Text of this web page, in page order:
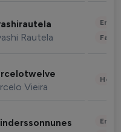
Rautela
Vieira